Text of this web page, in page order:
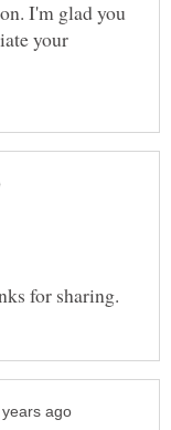
I'm glad you
your